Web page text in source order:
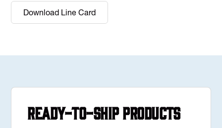
Download Line Card
Ready-to-Ship Products